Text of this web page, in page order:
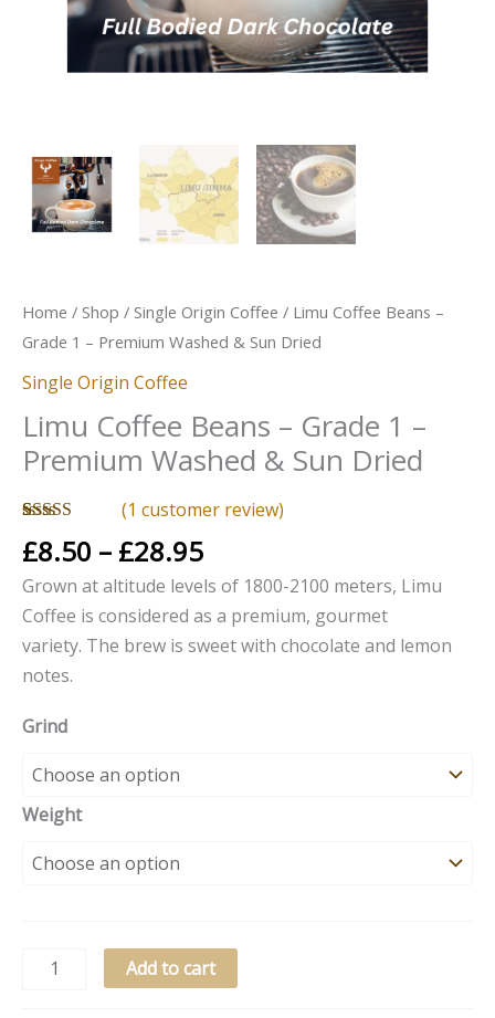
Home / Shop / Single Origin Coffee / Limu Coffee Beans –
Grade 1 – Premium Washed & Sun Dried
Single Origin Coffee
Limu Coffee Beans – Grade 1 –
Premium Washed & Sun Dried
out of 5
customer
rating
(1 customer review)
£8.50 – £28.95
Grown at altitude levels of 1800-2100 meters, Limu
Coffee is considered as a premium, gourmet
variety. The brew is sweet with chocolate and lemon
notes.
Grind
Weight
Add to cart